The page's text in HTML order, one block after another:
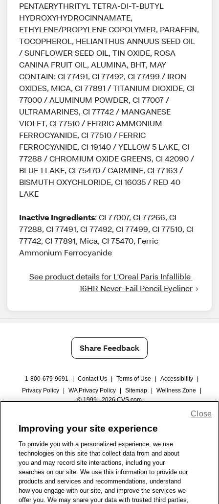
PENTAERYTHRITYL TETRA-DI-T-BUTYL
HYDROXYHYDROCINNAMATE,
ETHYLENE/PROPYLENE COPOLYMER, PARAFFIN,
TOCOPHEROL, HELIANTHUS ANNUUS SEED OIL
/ SUNFLOWER SEED OIL, TIN OXIDE, ROSA
CANINA FRUIT OIL, ALUMINA, BHT, MAY
CONTAIN: CI 77491, CI 77492, CI 77499 / IRON
OXIDES, MICA, CI 77891 / TITANIUM DIOXIDE, CI
77000 / ALUMINUM POWDER, CI 77007 /
ULTRAMARINES, CI 77742 / MANGANESE
VIOLET, CI 77510 / FERRIC AMMONIUM
FERROCYANIDE, CI 77510 / FERRIC
FERROCYANIDE, CI 19140 / YELLOW 5 LAKE, CI
77288 / CHROMIUM OXIDE GREENS, CI 42090 /
BLUE 1 LAKE, CI 75470 / CARMINE, CI 77163 /
BISMUTH OXYCHLORIDE, CI 16035 / RED 40
LAKE
Inactive Ingredients: CI 77007, CI 77266, CI
77288, CI 77491, CI 77492, CI 77499, CI 77510, CI
77742, CI 77891, Mica, CI 75470, Ferric
Ammonium Ferrocyanide
See product details for L'Oreal Paris Infallible
16HR Never-Fail Pencil Eyeliner
Share Feedback
1-800-679-9691 Contact Us Terms of Use Accessibility
Privacy Policy
WA Privacy Policy Sitemap Wellness Zone
© 1999 - 2026 CVS.com
Improving your site experience
To provide you with a personalized experience, we use
technologies on this site that collect data from and about
you and may record site interactions, including your
searches on our site. We use this information to provide our
products and services and recommendations, understand
how you engage with our site, and improve the services we
offer you. We may share your data with trusted third parties,
Close